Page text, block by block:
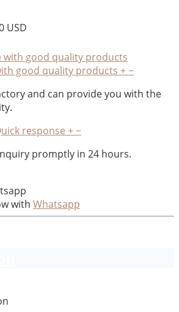
USD
good quality products +−
and can provide you with the
response +−
promptly in 24 hours.
with Whatsapp